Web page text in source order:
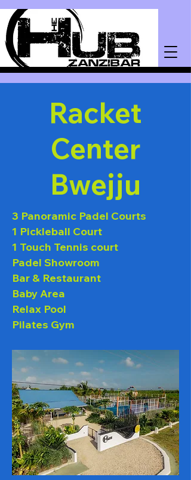
Racket
Center
Bwejju
3 Panoramic Padel Courts
1 Pickleball Court
1 Touch Tennis court
Padel Showroom
Bar & Restaurant
Baby Area
Relax Pool
Pilates Gym